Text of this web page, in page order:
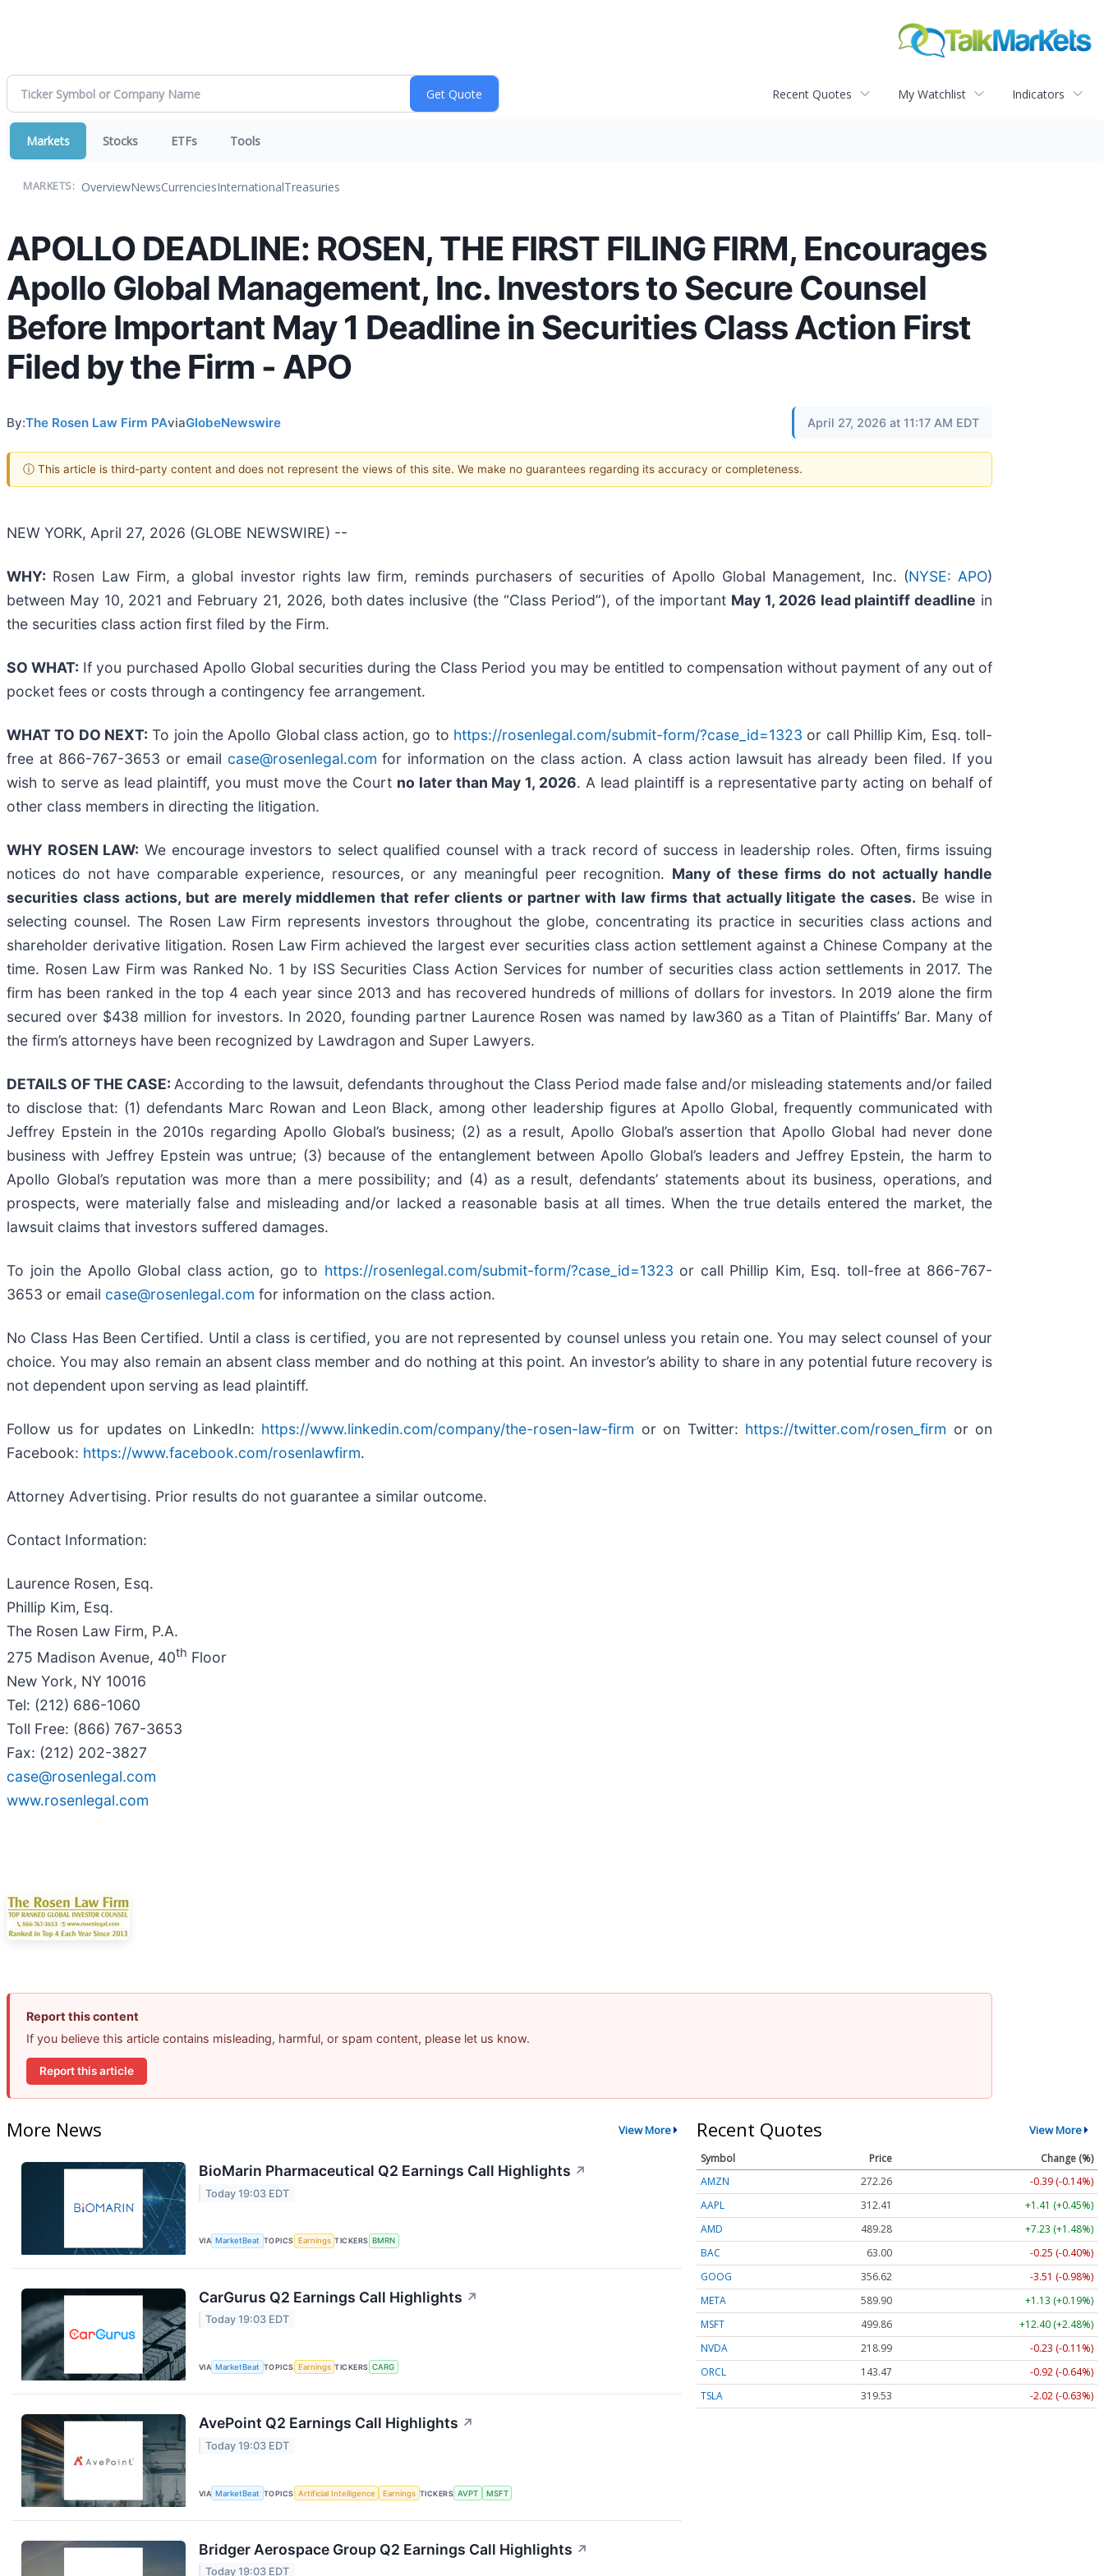
Recent Quotes My Watchlist Indicators
Markets Stocks ETFs Tools
MARKETS: OverviewNewsCurrenciesInternationalTreasuries
APOLLO DEADLINE: ROSEN, THE FIRST FILING FIRM, Encourages
Apollo Global Management, Inc. Investors to Secure Counsel
Before Important May 1 Deadline in Securities Class Action First
Filed by the Firm - APO
By:The Rosen Law Firm PAviaGlobeNewswire April 27, 2026 at 11:17 AM EDT
ⓘ This article is third-party content and does not represent the views of this site. We make no guarantees regarding its accuracy or completeness.
NEW YORK, April 27, 2026 (GLOBE NEWSWIRE) --
WHY: Rosen Law Firm, a global investor rights law firm, reminds purchasers of securities of Apollo Global Management, Inc. (NYSE: APO)
between May 10, 2021 and February 21, 2026, both dates inclusive (the “Class Period”), of the important May 1, 2026 lead plaintiff deadline in
the securities class action first filed by the Firm.
SO WHAT: If you purchased Apollo Global securities during the Class Period you may be entitled to compensation without payment of any out of
pocket fees or costs through a contingency fee arrangement.
WHAT TO DO NEXT: To join the Apollo Global class action, go to https://rosenlegal.com/submit-form/?case_id=1323 or call Phillip Kim, Esq. toll-
free at 866-767-3653 or email case@rosenlegal.com for information on the class action. A class action lawsuit has already been filed. If you
wish to serve as lead plaintiff, you must move the Court no later than May 1, 2026. A lead plaintiff is a representative party acting on behalf of
other class members in directing the litigation.
WHY ROSEN LAW: We encourage investors to select qualified counsel with a track record of success in leadership roles. Often, firms issuing
notices do not have comparable experience, resources, or any meaningful peer recognition. Many of these firms do not actually handle
securities class actions, but are merely middlemen that refer clients or partner with law firms that actually litigate the cases. Be wise in
selecting counsel. The Rosen Law Firm represents investors throughout the globe, concentrating its practice in securities class actions and
shareholder derivative litigation. Rosen Law Firm achieved the largest ever securities class action settlement against a Chinese Company at the
time. Rosen Law Firm was Ranked No. 1 by ISS Securities Class Action Services for number of securities class action settlements in 2017. The
firm has been ranked in the top 4 each year since 2013 and has recovered hundreds of millions of dollars for investors. In 2019 alone the firm
secured over $438 million for investors. In 2020, founding partner Laurence Rosen was named by law360 as a Titan of Plaintiffs’ Bar. Many of
the firm’s attorneys have been recognized by Lawdragon and Super Lawyers.
DETAILS OF THE CASE: According to the lawsuit, defendants throughout the Class Period made false and/or misleading statements and/or failed
to disclose that: (1) defendants Marc Rowan and Leon Black, among other leadership figures at Apollo Global, frequently communicated with
Jeffrey Epstein in the 2010s regarding Apollo Global’s business; (2) as a result, Apollo Global’s assertion that Apollo Global had never done
business with Jeffrey Epstein was untrue; (3) because of the entanglement between Apollo Global’s leaders and Jeffrey Epstein, the harm to
Apollo Global’s reputation was more than a mere possibility; and (4) as a result, defendants’ statements about its business, operations, and
prospects, were materially false and misleading and/or lacked a reasonable basis at all times. When the true details entered the market, the
lawsuit claims that investors suffered damages.
To join the Apollo Global class action, go to https://rosenlegal.com/submit-form/?case_id=1323 or call Phillip Kim, Esq. toll-free at 866-767-
3653 or email case@rosenlegal.com for information on the class action.
No Class Has Been Certified. Until a class is certified, you are not represented by counsel unless you retain one. You may select counsel of your
choice. You may also remain an absent class member and do nothing at this point. An investor’s ability to share in any potential future recovery is
not dependent upon serving as lead plaintiff.
Follow us for updates on LinkedIn: https://www.linkedin.com/company/the-rosen-law-firm or on Twitter: https://twitter.com/rosen_firm or on
Facebook: https://www.facebook.com/rosenlawfirm.
Attorney Advertising. Prior results do not guarantee a similar outcome.
Contact Information:
Laurence Rosen, Esq.
Phillip Kim, Esq.
The Rosen Law Firm, P.A.
275 Madison Avenue, 40th Floor
New York, NY 10016
Tel: (212) 686-1060
Toll Free: (866) 767-3653
Fax: (212) 202-3827
case@rosenlegal.com
www.rosenlegal.com
Report this content
If you believe this article contains misleading, harmful, or spam content, please let us know.
Report this article
More News View More
BioMarin Pharmaceutical Q2 Earnings Call Highlights ↗
Today 19:03 EDT
VIA MarketBeat TOPICS Earnings TICKERS BMRN
CarGurus Q2 Earnings Call Highlights ↗
Today 19:03 EDT
VIA MarketBeat TOPICS Earnings TICKERS CARG
AvePoint Q2 Earnings Call Highlights ↗
Today 19:03 EDT
VIA MarketBeat TOPICS Artificial Intelligence Earnings TICKERS AVPT MSFT
Bridger Aerospace Group Q2 Earnings Call Highlights ↗
Today 19:03 EDT
Recent Quotes View More
Symbol Price
Change (%)
AMZN
272.26
-0.39 (-0.14%)
AAPL
312.41
+1.41 (+0.45%)
AMD
489.28
+7.23 (+1.48%)
BAC
63.00
-0.25 (-0.40%)
GOOG
356.62
-3.51 (-0.98%)
META
589.90
+1.13 (+0.19%)
MSFT
499.86
+12.40 (+2.48%)
NVDA
218.99
-0.23 (-0.11%)
ORCL
143.47
-0.92 (-0.64%)
TSLA
319.53 -2.02 (-0.63%)